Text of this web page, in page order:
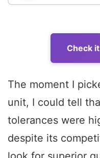
Check
The moment I
unit, I could tell
tolerances were
despite its